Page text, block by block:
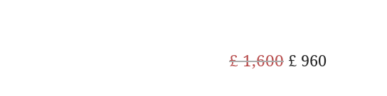
£1,600 Original
£ 960Current